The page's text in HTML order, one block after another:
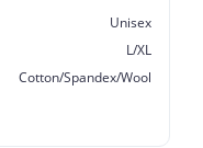
Unisex
L/XL
Cotton/Spandex/Wool